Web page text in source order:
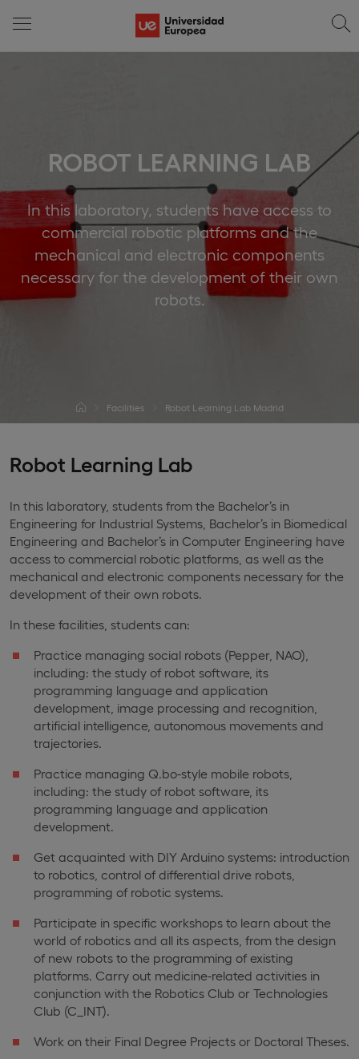
ROBOT LEARNING LAB
In this laboratory, students have access to
commercial robotic platforms and the
mechanical and electronic components
necessary for the development of their own
robots.
Facilities Robot Learning Lab Madrid
Robot Learning Lab
In this laboratory, students from the Bachelor’s in
Engineering for Industrial Systems, Bachelor’s in Biomedical
Engineering and Bachelor’s in Computer Engineering have
access to commercial robotic platforms, as well as the
mechanical and electronic components necessary for the
development of their own robots.
In these facilities, students can:
Practice managing social robots (Pepper, NAO),
including: the study of robot software, its
programming language and application
development, image processing and recognition,
artificial intelligence, autonomous movements and
trajectories.
Practice managing Q.bo-style mobile robots,
including: the study of robot software, its
programming language and application
development.
Get acquainted with DIY Arduino systems: introduction
to robotics, control of differential drive robots,
programming of robotic systems.
Participate in specific workshops to learn about the
world of robotics and all its aspects, from the design
of new robots to the programming of existing
platforms. Carry out medicine-related activities in
conjunction with the Robotics Club or Technologies
Club (C_INT).
Work on their Final Degree Projects or Doctoral Theses.